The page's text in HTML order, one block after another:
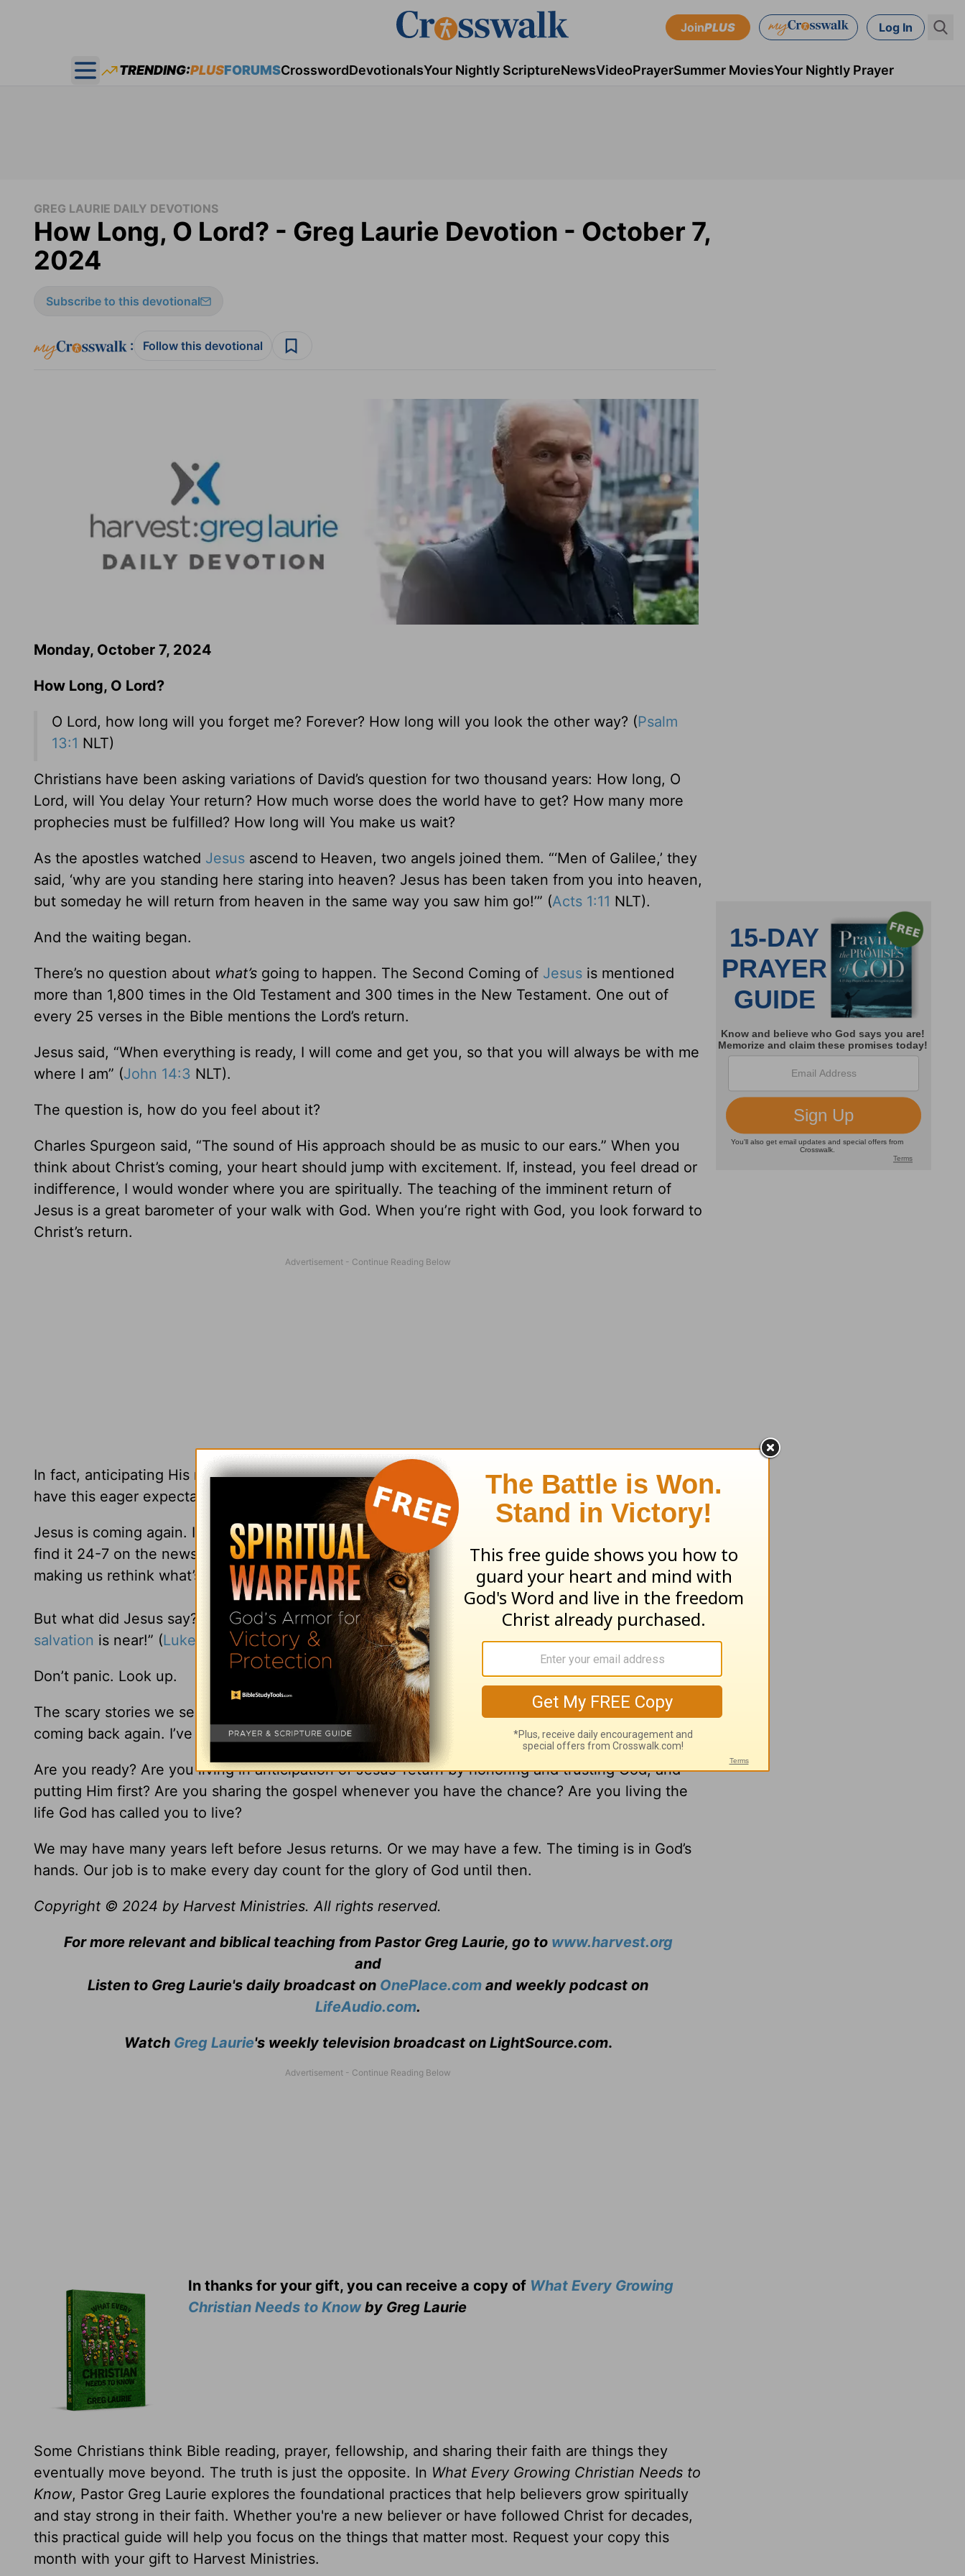
JoinPLUS Log In
Open main menu
TRENDING:PLUSFORUMSCrosswordDevotionalsYour Nightly ScriptureNewsVideoPrayerSummer MoviesYour Nightly Prayer
GREG LAURIE DAILY DEVOTIONS
How Long, O Lord? - Greg Laurie Devotion - October 7,
2024
Subscribe to this devotional
: Follow this devotional
Monday, October 7, 2024
How Long, O Lord?
O Lord, how long will you forget me? Forever? How long will you look the other way? (Psalm
13:1 NLT)
Christians have been asking variations of David’s question for two thousand years: How long, O
Lord, will You delay Your return? How much worse does the world have to get? How many more
prophecies must be fulfilled? How long will You make us wait?
As the apostles watched Jesus ascend to Heaven, two angels joined them. “‘Men of Galilee,’ they
said, ‘why are you standing here staring into heaven? Jesus has been taken from you into heaven,
but someday he will return from heaven in the same way you saw him go!’” (Acts 1:11 NLT).
And the waiting began.
There’s no question about what’s going to happen. The Second Coming of Jesus is mentioned
more than 1,800 times in the Old Testament and 300 times in the New Testament. One out of
every 25 verses in the Bible mentions the Lord’s return.
Jesus said, “When everything is ready, I will come and get you, so that you will always be with me
where I am” (John 14:3 NLT).
The question is, how do you feel about it?
Charles Spurgeon said, “The sound of His approach should be as music to our ears.” When you
think about Christ’s coming, your heart should jump with excitement. If, instead, you feel dread or
indifference, I would wonder where you are spiritually. The teaching of the imminent return of
Jesus is a great barometer of your walk with God. When you’re right with God, you look forward to
Christ’s return.
In fact, anticipating His return has a purifying effect on you spiritually.1 John 3:3says, “All who
have this eager expectation will keep themselves pure, just as he is pure” (NLT).
Jesus is coming again. It’s our blessed hope. We live in a world filled with bad news. And you can
find it 24-7 on the newsfeed of your choice. War is imminent. Our nation is unraveling. AI is
making us rethink what’s real. It’s enough to stress out anyone.
But what did Jesus say? “So when all these things begin to happen, stand and look up, for your
salvation is near!” (Luke 21:28NLT).
Don’t panic. Look up.
The scary stories we see on the news are reminders that God keeps His promises and Jesus is
coming back again. I’ve read the last page of the Bible. We win in the end.
Are you ready? Are you living in anticipation of Jesus’ return by honoring and trusting God, and
putting Him first? Are you sharing the gospel whenever you have the chance? Are you living the
life God has called you to live?
We may have many years left before Jesus returns. Or we may have a few. The timing is in God’s
hands. Our job is to make every day count for the glory of God until then.
Copyright © 2024 by Harvest Ministries. All rights reserved.
For more relevant and biblical teaching from Pastor Greg Laurie, go to www.harvest.org
and
Listen to Greg Laurie's daily broadcast on OnePlace.com and weekly podcast on
LifeAudio.com.
Watch Greg Laurie's weekly television broadcast on LightSource.com.
In thanks for your gift, you can receive a copy of What Every Growing
Christian Needs to Knowby Greg Laurie
Some Christians think Bible reading, prayer, fellowship, and sharing their faith are things they
eventually move beyond. The truth is just the opposite. In What Every Growing Christian Needs to
Know, Pastor Greg Laurie explores the foundational practices that help believers grow spiritually
and stay strong in their faith. Whether you're a new believer or have followed Christ for decades,
this practical guide will help you focus on the things that matter most. Request your copy this
month with your gift to Harvest Ministries.